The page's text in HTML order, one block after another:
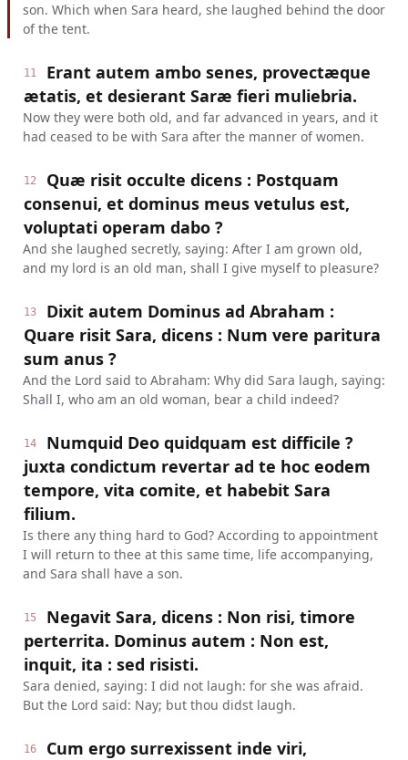
son. Which when Sara heard, she laughed behind the door
of the tent.
11
Erant autem ambo senes, provectæque
ætatis, et desierant Saræ fieri muliebria.
Now they were both old, and far advanced in years, and it
had ceased to be with Sara after the manner of women.
12
Quæ risit occulte dicens : Postquam
consenui, et dominus meus vetulus est,
voluptati operam dabo ?
And she laughed secretly, saying: After I am grown old,
and my lord is an old man, shall I give myself to pleasure?
13
Dixit autem Dominus ad Abraham :
Quare risit Sara, dicens : Num vere paritura
sum anus ?
And the Lord said to Abraham: Why did Sara laugh, saying:
Shall I, who am an old woman, bear a child indeed?
14
Numquid Deo quidquam est difficile ?
juxta condictum revertar ad te hoc eodem
tempore, vita comite, et habebit Sara
filium.
Is there any thing hard to God? According to appointment
I will return to thee at this same time, life accompanying,
and Sara shall have a son.
15
Negavit Sara, dicens : Non risi, timore
perterrita. Dominus autem : Non est,
inquit, ita : sed risisti.
Sara denied, saying: I did not laugh: for she was afraid.
But the Lord said: Nay; but thou didst laugh.
16 Cum ergo surrexissent inde viri,